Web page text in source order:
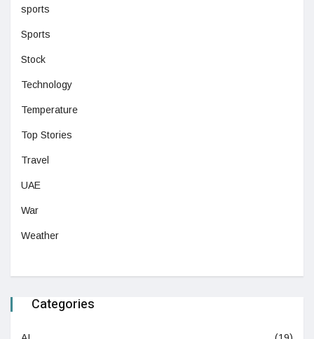
sports
Sports
Stock
Technology
Temperature
Top Stories
Travel
UAE
War
Weather
Categories